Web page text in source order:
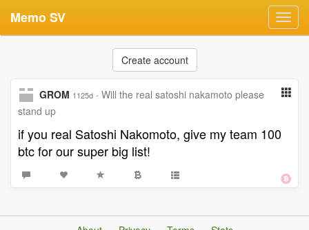
Memo SV
Create account
GROM 1125d · Will the real satoshi nakamoto please
stand up
if you real Satoshi Nakomoto, give my team 100
btc for our super big list!